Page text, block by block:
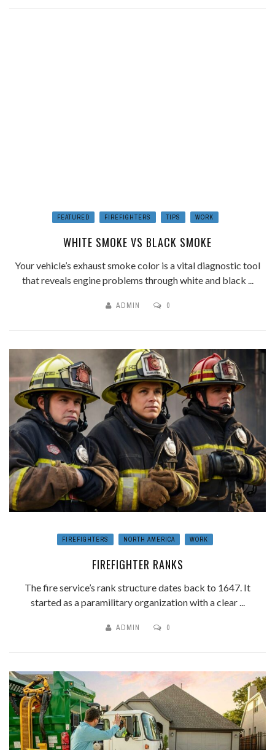
FEATURED FIREFIGHTERS TIPS WORK
WHITE SMOKE VS BLACK SMOKE
Your vehicle’s exhaust smoke color is a vital diagnostic tool
that reveals engine problems through white and black ...
ADMIN 0
FIREFIGHTERS NORTH AMERICA WORK
FIREFIGHTER RANKS
The fire service’s rank structure dates back to 1647. It
started as a paramilitary organization with a clear ...
ADMIN 0